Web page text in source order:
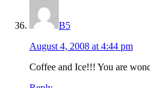
B5
August 4, 2008 at 4:44 pm
Coffee and Ice!!! You are